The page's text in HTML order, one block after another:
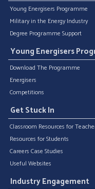
Young Energisers Programme
Military in the Energy Industry
Degree Programme Support
Young Energisers
Download The Programme
Energisers
Competitions
Get Stuck In
Classroom Resources for
Resources for Students
Careers Case Studies
Useful Websites
Industry Engagement